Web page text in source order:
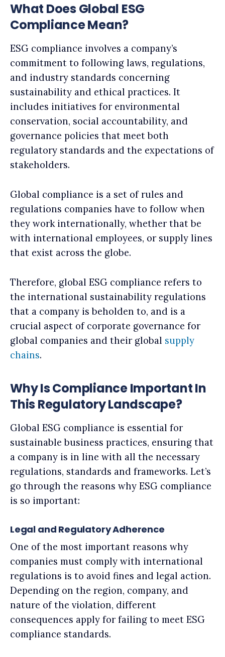
What Does Global ESG
Compliance Mean?
ESG compliance involves a company’s
commitment to following laws, regulations,
and industry standards concerning
sustainability and ethical practices. It
includes initiatives for environmental
conservation, social accountability, and
governance policies that meet both
regulatory standards and the expectations of
stakeholders.
Global compliance is a set of rules and
regulations companies have to follow when
they work internationally, whether that be
with international employees, or supply lines
that exist across the globe.
Therefore, global ESG compliance refers to
the international sustainability regulations
that a company is beholden to, and is a
crucial aspect of corporate governance for
global companies and their global supply
chains.
Why Is Compliance Important In
This Regulatory Landscape?
Global ESG compliance is essential for
sustainable business practices, ensuring that
a company is in line with all the necessary
regulations, standards and frameworks. Let’s
go through the reasons why ESG compliance
is so important:
Legal and Regulatory Adherence
One of the most important reasons why
companies must comply with international
regulations is to avoid fines and legal action.
Depending on the region, company, and
nature of the violation, different
consequences apply for failing to meet ESG
compliance standards.